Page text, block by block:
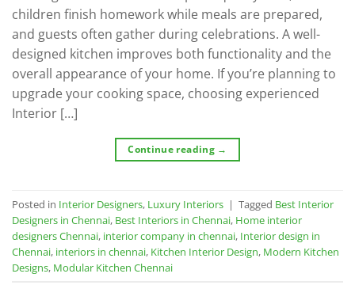
children finish homework while meals are prepared,
and guests often gather during celebrations. A well-
designed kitchen improves both functionality and the
overall appearance of your home. If you’re planning to
upgrade your cooking space, choosing experienced
Interior […]
Continue reading →
Posted in Interior Designers, Luxury Interiors | Tagged Best Interior
Designers in Chennai, Best Interiors in Chennai, Home interior
designers Chennai, interior company in chennai, Interior design in
Chennai, interiors in chennai, Kitchen Interior Design, Modern Kitchen
Designs, Modular Kitchen Chennai